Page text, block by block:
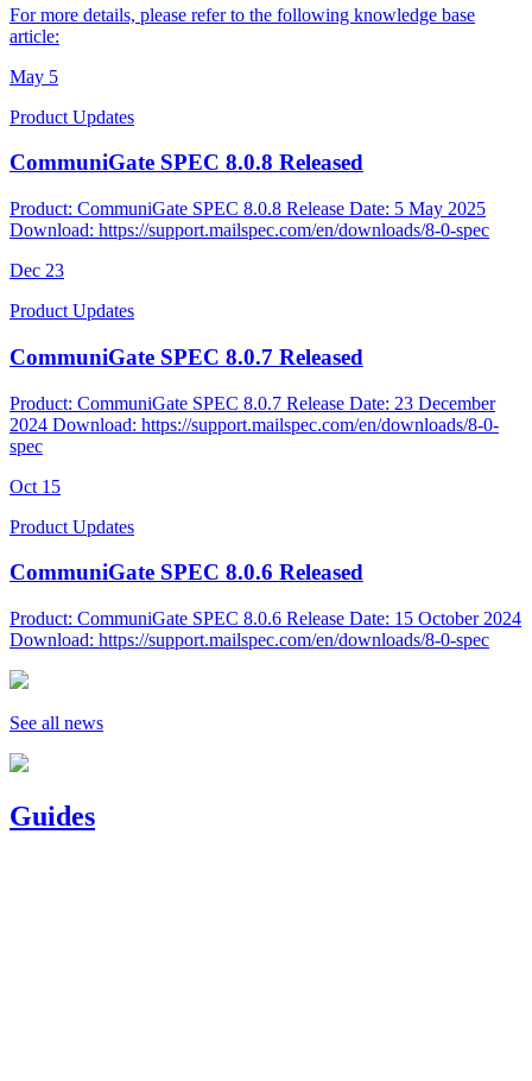
For more details, please refer to the following knowledge base
article:
May 5
Product Updates
CommuniGate SPEC 8.0.8 Released
Product: CommuniGate SPEC 8.0.8 Release Date: 5 May 2025
Download: https://support.mailspec.com/en/downloads/8-0-spec
Dec 23
Product Updates
CommuniGate SPEC 8.0.7 Released
Product: CommuniGate SPEC 8.0.7 Release Date: 23 December
2024 Download: https://support.mailspec.com/en/downloads/8-0-
spec
Oct 15
Product Updates
CommuniGate SPEC 8.0.6 Released
Product: CommuniGate SPEC 8.0.6 Release Date: 15 October 2024
Download: https://support.mailspec.com/en/downloads/8-0-spec
See all news
Guides